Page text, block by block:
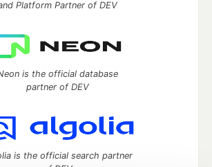
Platform Partner of DEV
is the official database
partner of DEV
is the official search partner